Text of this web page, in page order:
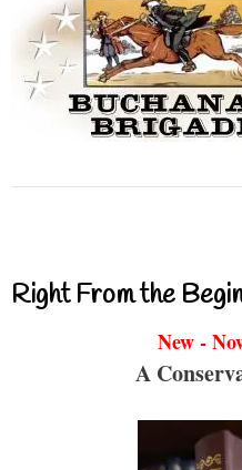
Right From the
New -
A